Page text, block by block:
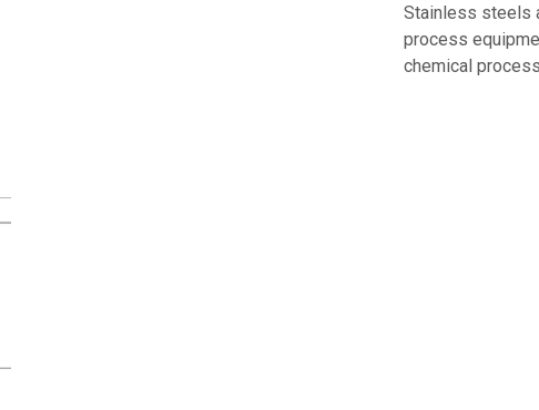
Stainless steels
process
chemical